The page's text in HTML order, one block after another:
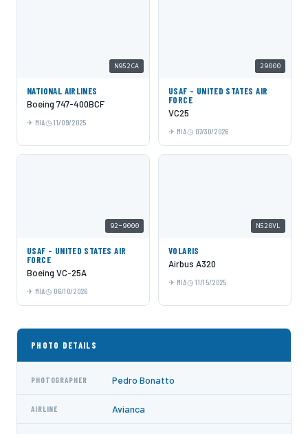
N952CA
NATIONAL AIRLINES
Boeing 747-400BCF
MIA 11/09/2025
29000
USAF - UNITED STATES AIR
FORCE
VC25
MIA 07/30/2026
92-9000
USAF - UNITED STATES AIR
FORCE
Boeing VC-25A
MIA 06/10/2026
N520VL
VOLARIS
Airbus A320
MIA 11/15/2025
PHOTO DETAILS
PHOTOGRAPHER Pedro Bonatto
AIRLINE Avianca